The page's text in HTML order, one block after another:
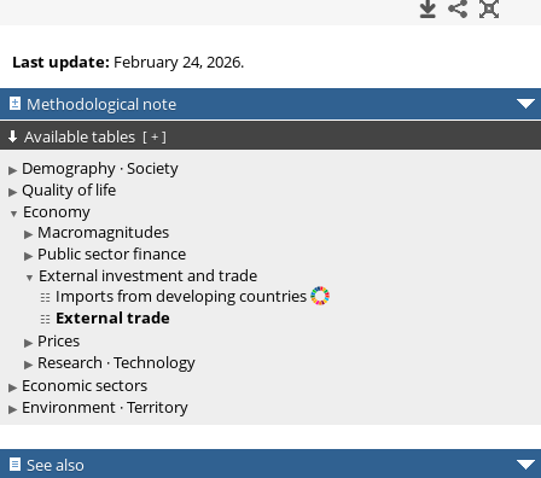
Last update: February 24, 2026.
Methodological note
Available tables [ + ]
Demography · Society
Quality of life
Economy
Macromagnitudes
Public sector finance
External investment and trade
Imports from developing countries
External trade
Prices
Research · Technology
Economic sectors
Environment · Territory
See also